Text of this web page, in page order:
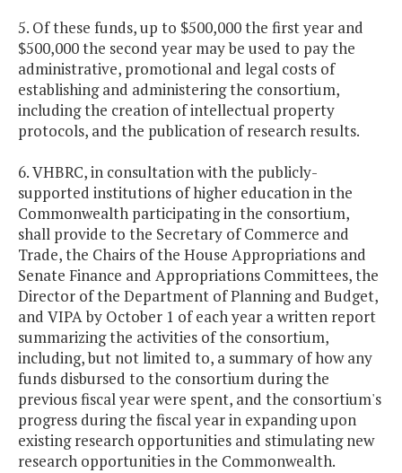
5. Of these funds, up to $500,000 the first year and
$500,000 the second year may be used to pay the
administrative, promotional and legal costs of
establishing and administering the consortium,
including the creation of intellectual property
protocols, and the publication of research results.
6. VHBRC, in consultation with the publicly-
supported institutions of higher education in the
Commonwealth participating in the consortium,
shall provide to the Secretary of Commerce and
Trade, the Chairs of the House Appropriations and
Senate Finance and Appropriations Committees, the
Director of the Department of Planning and Budget,
and VIPA by October 1 of each year a written report
summarizing the activities of the consortium,
including, but not limited to, a summary of how any
funds disbursed to the consortium during the
previous fiscal year were spent, and the consortium's
progress during the fiscal year in expanding upon
existing research opportunities and stimulating new
research opportunities in the Commonwealth.